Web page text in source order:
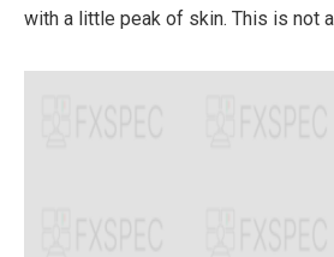
with a little peak of skin. This is not